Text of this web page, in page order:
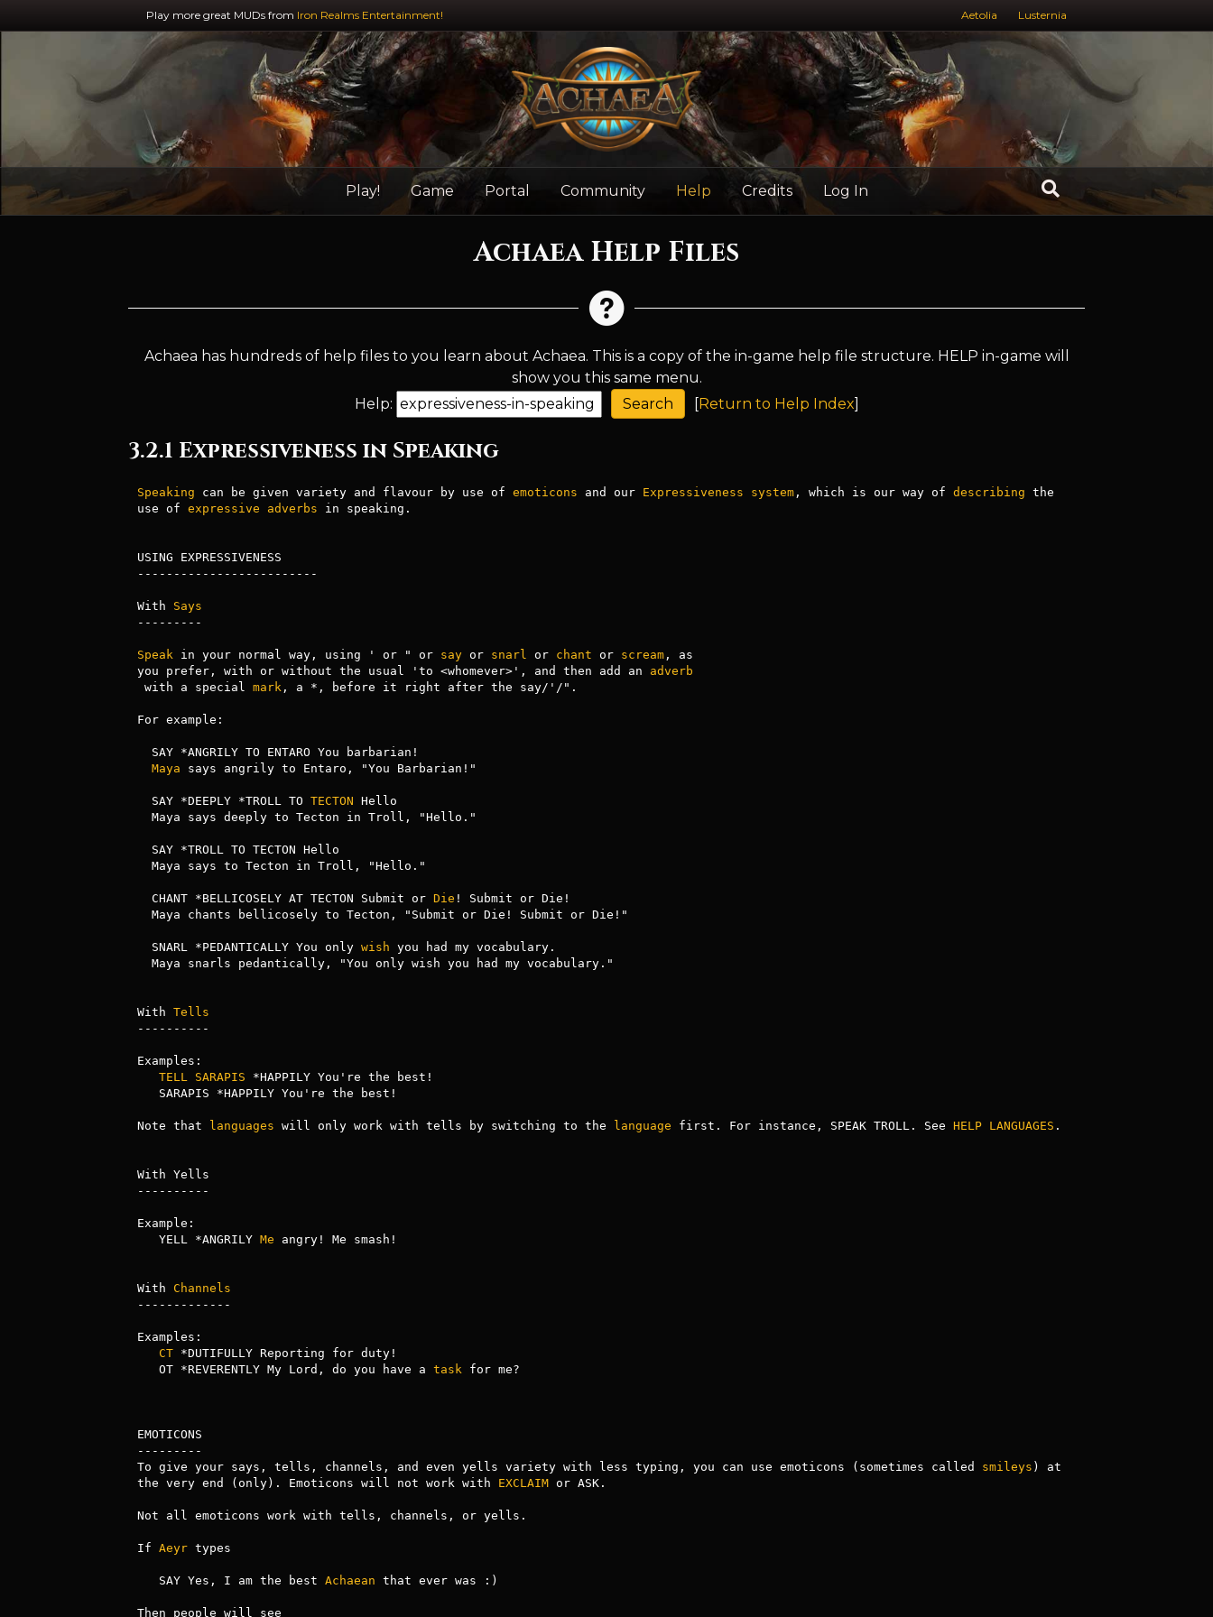
Play more great MUDs from Iron Realms Entertainment! Aetolia Lusternia
Play! Game Portal Community Help Credits Log In
Achaea Help Files
Achaea has hundreds of help files to you learn about Achaea. This is a copy of the in-game help file structure. HELP in-game will
show you this same menu.
Help:
[Return to Help Index]
3.2.1 Expressiveness in Speaking
Speaking can be given variety and flavour by use of emoticons and our Expressiveness system, which is our way of describing the
use of expressive adverbs in speaking.
USING EXPRESSIVENESS
-------------------------
With Says
---------
Speak in your normal way, using ' or " or say or snarl or chant or scream, as
you prefer, with or without the usual 'to <whomever>', and then add an adverb
with a special mark , a *, before it right after the say/'/".
For example:
Maya says angrily to Entaro, "You Barbarian!"
  SAY *DEEPLY *TROLL TO
TECTON Hello
  CHANT *BELLICOSELY AT TECTON Submit or
Die ! Submit or Die!
  SNARL *PEDANTICALLY You only
wish you had my vocabulary.
With Tells
----------
Examples:
TELL
SARAPIS *HAPPILY You're the best!
Note that languages will only work with tells by switching to the language first. For instance, SPEAK TROLL. See HELP LANGUAGES .
With Yells
----------
Example:
   YELL *ANGRILY
Me angry! Me smash!
With Channels
-------------
Examples:
CT *DUTIFULLY Reporting for duty!
   OT *REVERENTLY My Lord, do you have a
task for me?
EMOTICONS
---------
To give your says, tells, channels, and even yells variety with less typing, you can use emoticons (sometimes called smileys ) at
the very end (only). Emoticons will not work with EXCLAIM or ASK.
Not all emoticons work with tells, channels, or yells.
If Aeyr types
   SAY Yes, I am the best
Achaean that ever was :)
Then people will see